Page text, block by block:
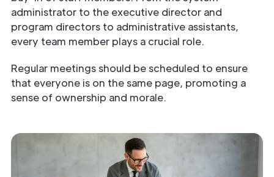
administrator to the executive director and
program directors to administrative assistants,
every team member plays a crucial role.
Regular meetings should be scheduled to ensure
that everyone is on the same page, promoting a
sense of ownership and morale.